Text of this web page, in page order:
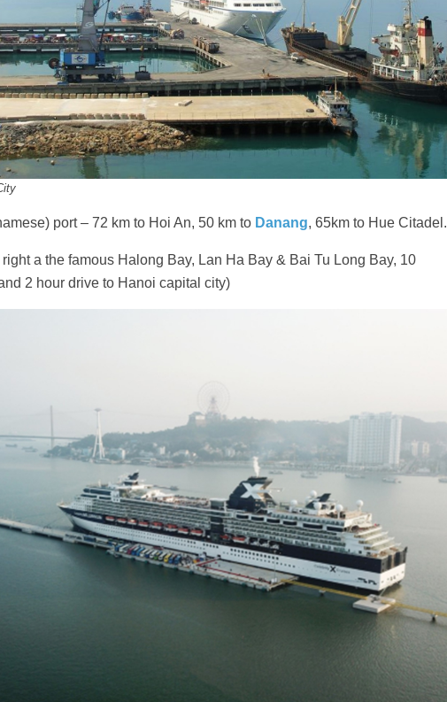
port – 72 km to Hoi An, 50 km to Danang, 65km to Hue Citadel.
right a the famous Halong Bay, Lan Ha Bay & Bai Tu Long Bay, 10
2 hour drive to Hanoi capital city)